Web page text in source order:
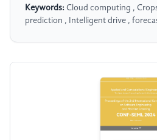
Keywords: Cloud computing ,
prediction , Intelligent drive ,